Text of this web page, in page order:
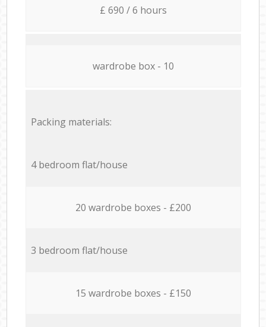
£ 690 / 6 hours
wardrobe box - 10
Packing materials:
4 bedroom flat/house
20 wardrobe boxes - £200
3 bedroom flat/house
15 wardrobe boxes - £150